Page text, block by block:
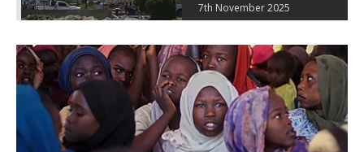
7th November 2025